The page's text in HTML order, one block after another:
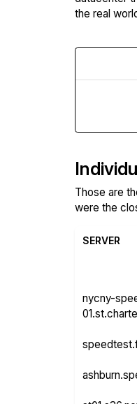
the real
Those are
were the
SERVER
nycny-